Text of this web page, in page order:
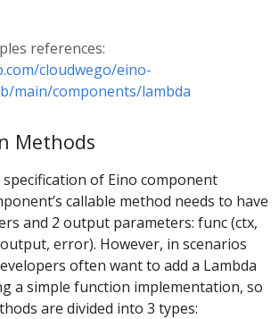
references:
cloudwego/eino-
main/components/lambda
Methods
of Eino component
callable method needs to have
and 2 output parameters: func (ctx,
error). However, in scenarios
often want to add a Lambda
a simple function implementation, so
are divided into 3 types: